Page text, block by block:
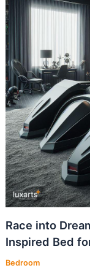
Race into
Inspired Bed
Bedroom